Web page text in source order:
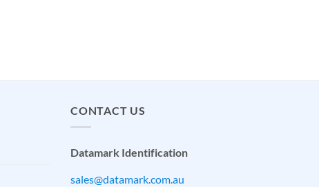
CONTACT US
Datamark Identification
sales@datamark.com.au